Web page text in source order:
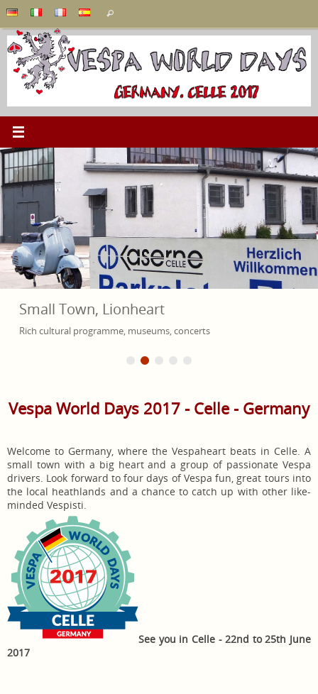
to
content
Search
Small Town, Lionheart
Rich cultural programme, museums, concerts
Vespa World Days 2017 - Celle - Germany
Welcome to Germany, where the Vespaheart beats in Celle. A
small town with a big heart and a group of passionate Vespa
drivers. Look forward to four days of Vespa fun, great tours into
the local heathlands and a chance to catch up with other like-
minded Vespisti.
See you in Celle - 22nd to 25th June
2017